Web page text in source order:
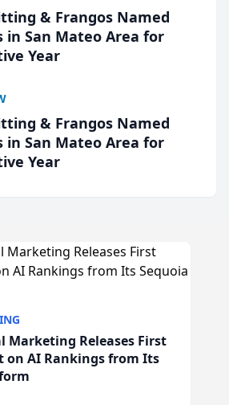
& Frangos Named
in San Mateo Area for
Year
& Frangos Named
in San Mateo Area for
Year
Marketing Releases First
on AI Rankings from Its